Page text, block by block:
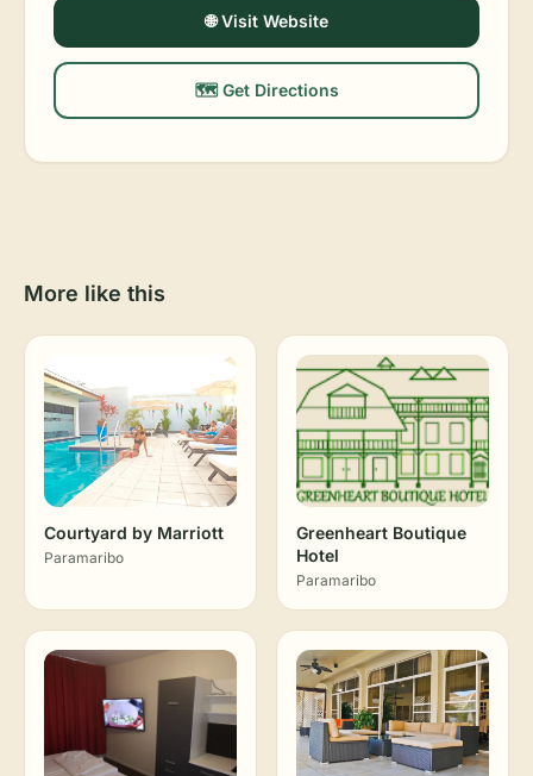
🌐 Visit Website
🗺️ Get Directions
More like this
Courtyard by Marriott
Paramaribo
Greenheart Boutique
Hotel
Paramaribo